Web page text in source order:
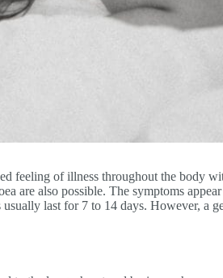
of illness throughout the body
are also possible. The symptoms
last for 7 to 14 days. However, a